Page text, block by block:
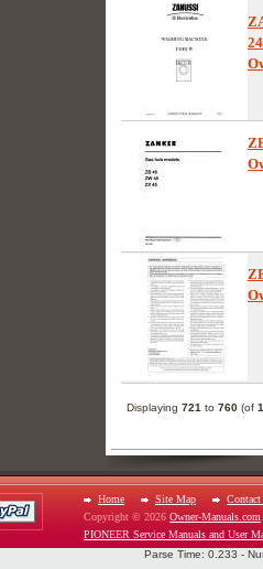
Displaying 721 to 760(of
Home Site Map
Contact
Copyright © 2026 Owner-Manuals.com
PIONEER Service Manuals and User
Parse Time: 0.233 -